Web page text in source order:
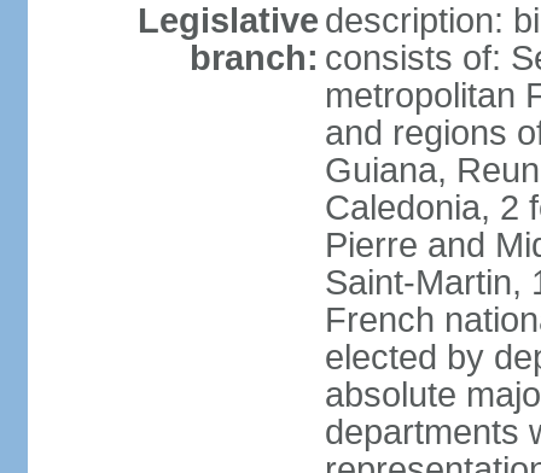
Legislative
branch:
description:
consists of:
metropolitan
and regions
Guiana,
Caledonia, 2
Pierre and
Saint-Martin,
French
elected by
absolute
departments